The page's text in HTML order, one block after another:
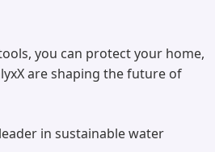
you can protect your home,
are shaping the future of
in sustainable water